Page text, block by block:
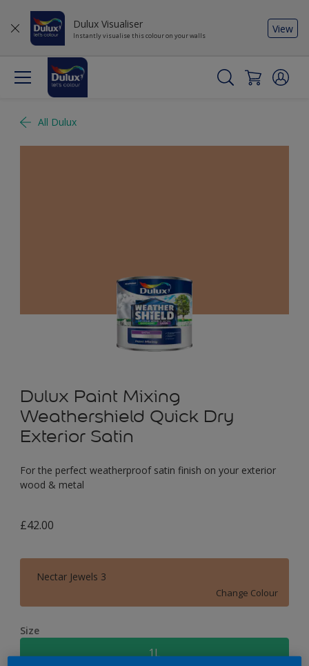
Dulux Visualiser
Instantly visualise this colour on your walls
View
All Dulux
Dulux Paint Mixing
Weathershield Quick Dry
Exterior Satin
For the perfect weatherproof satin finish on your exterior
wood & metal
£42.00
Nectar Jewels 3
Change Colour
Size
1L